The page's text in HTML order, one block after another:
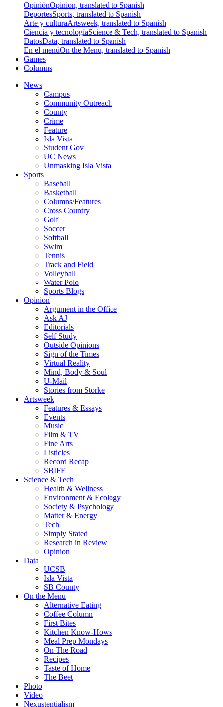
OpiniónOpinion, translated to Spanish
DeportesSports, translated to Spanish
Arte y culturaArtsweek, translated to Spanish
Ciencia y tecnologíaScience & Tech, translated to Spanish
DatosData, translated to Spanish
En el menúOn the Menu, translated to Spanish
Games
Columns
News
Campus
Community Outreach
County
Crime
Feature
Isla Vista
Student Gov
UC News
Unmasking Isla Vista
Sports
Baseball
Basketball
Columns/Features
Cross Country
Golf
Soccer
Softball
Swim
Tennis
Track and Field
Volleyball
Water Polo
Sports Blogs
Opinion
Argument in the Office
Ask AJ
Editorials
Self Study
Outside Opinions
Sign of the Times
Virtual Reality
Mind, Body & Soul
U-Mail
Stories from Storke
Artsweek
Features & Essays
Events
Music
Film & TV
Fine Arts
Listicles
Record Recap
SBIFF
Science & Tech
Health & Wellness
Environment & Ecology
Society & Psychology
Matter & Energy
Tech
Simply Stated
Research in Review
Opinion
Data
UCSB
Isla Vista
SB County
On the Menu
Alternative Eating
Coffee Column
First Bites
Kitchen Know-Hows
Meal Prep Mondays
On The Road
Recipes
Taste of Home
The Beet
Photo
Video
Nexustentialism